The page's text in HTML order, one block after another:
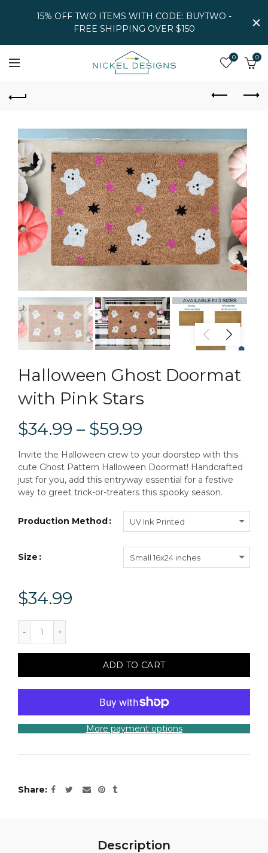
15% OFF TWO ITEMS WITH CODE: BUYTWO -
FREE SHIPPING OVER $150
0 0
Halloween Ghost Doormat
with Pink Stars
$34.99 – $59.99
Invite the Halloween crew to your doorstep with this
cute Ghost Pattern Halloween Doormat! Handcrafted
just for you, add this entryway essential for a festive
way to greet trick-or-treaters this spooky season.
Production Method UV Ink Printed
Size Small 16x24 inches
$34.99
ADD TO CART
More payment options
Share
Description